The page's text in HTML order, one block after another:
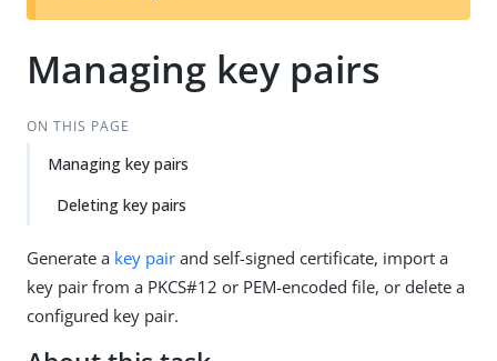
t
Managing key pairs
ON THIS PAGE
Managing key pairs
Deleting key pairs
Generate a key pair and self-signed certificate, import a
key pair from a PKCS#12 or PEM-encoded file, or delete a
configured key pair.